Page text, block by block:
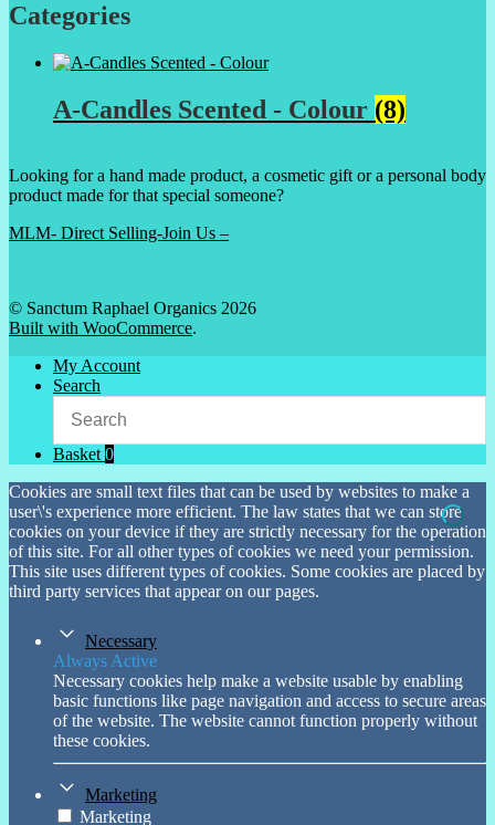
Categories
A-Candles Scented - Colour (8)
Looking for a hand made product, a cosmetic gift or a personal body
product made for that special someone?
MLM- Direct Selling-Join Us –
© Sanctum Raphael Organics 2026
Built with WooCommerce.
My Account
Search
Basket0
Cookies are small text files that can be used by websites to make a
user\'s experience more efficient. The law states that we can store
cookies on your device if they are strictly necessary for the operation
of this site. For all other types of cookies we need your permission.
This site uses different types of cookies. Some cookies are placed by
third party services that appear on our pages.
Necessary
Always Active
Necessary cookies help make a website usable by enabling
basic functions like page navigation and access to secure areas
of the website. The website cannot function properly without
these cookies.
Marketing
Marketing